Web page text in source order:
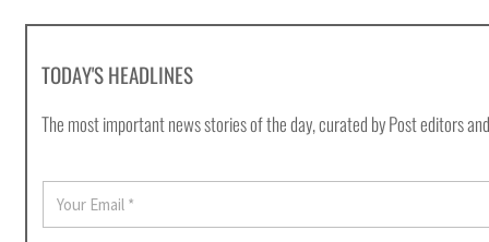
TODAY'S HEADLINES
The most important news stories of the day, curated by Post editors
E
a